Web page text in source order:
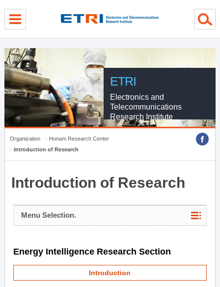
ETRI
Electronics and
Telecommunications
Research Institute
Organization
Honam Research Center
Introduction of Research
Introduction of Research
Menu Selection.
Energy Intelligence Research Section
Introduction